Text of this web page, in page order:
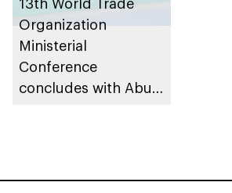
Organization
Ministerial
Conference
concludes with Abu